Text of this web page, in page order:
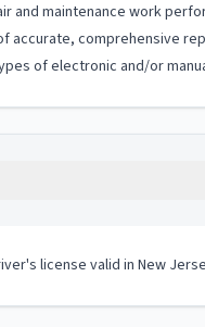
and maintenance work
accurate, comprehensive
of electronic and/or
license valid in New